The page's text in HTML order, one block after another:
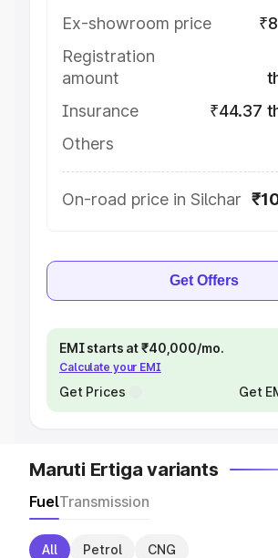
Ex-showroom price
Registration
amount
Insurance
₹44.37
Others
On-road price in Silchar
Get Offers
EMI starts at ₹40,000/mo.
Calculate your EMI
Get Prices Get
Maruti Ertiga variants
FuelTransmission
All Petrol CNG